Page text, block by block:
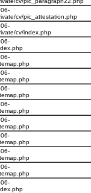
cv/pic_attestation.php
cv/index.php